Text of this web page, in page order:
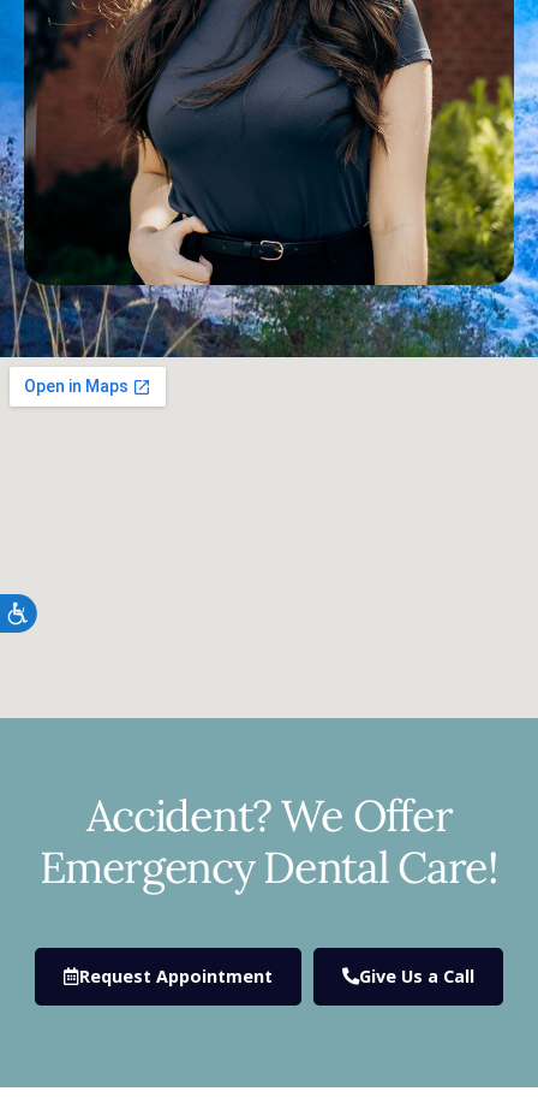
Accessibility
Accident? We Offer
Emergency Dental Care!
Request Appointment Give Us a Call